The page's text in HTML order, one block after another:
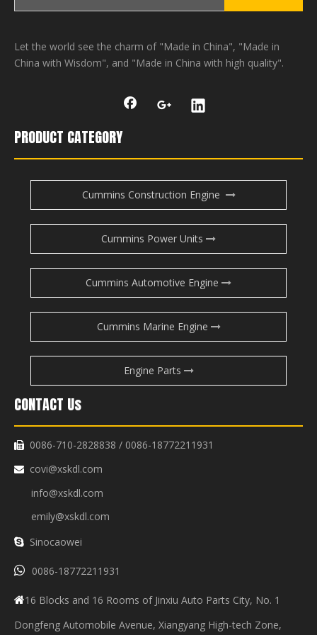
Let the world see the charm of "Made in China", "Made in
China with Wisdom", and "Made in China with high quality".
PRODUCT CATEGORY
Cummins Construction Engine
Cummins Power Units
Cummins Automotive Engine
Cummins Marine Engine
Engine Parts
CONTACT Us
 0086-710-2828838 / 0086-18772211931
 covi@xskdl.com
info@xskdl.com
emily@xskdl.com
 Sinocaowei
 0086-18772211931
16 Blocks and 16 Rooms of Jinxiu Auto Parts City, No. 1
Dongfeng Automobile Avenue, Xiangyang High-tech Zone,